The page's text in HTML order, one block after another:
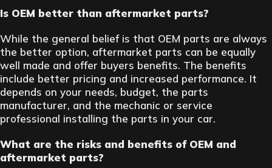
Is OEM better than aftermarket parts?
While the general belief is that OEM parts are always
the better option, aftermarket parts can be equally
well made and offer buyers benefits. The benefits
include better pricing and increased performance. It
depends on your needs, budget, the parts
manufacturer, and the mechanic or service
professional installing the parts in your car.
What are the risks and benefits of OEM and
aftermarket parts?